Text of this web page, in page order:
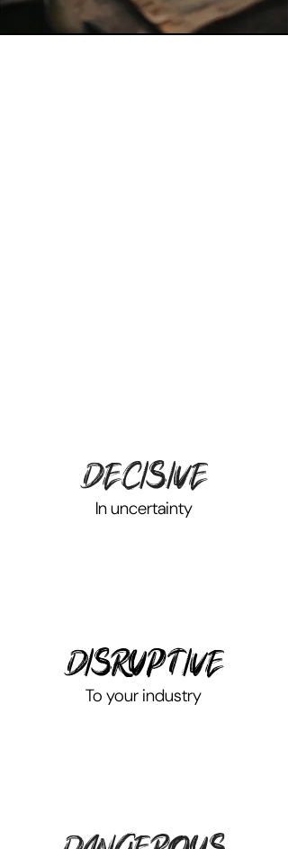
decisive
In uncertainty
disruptive
To your industry